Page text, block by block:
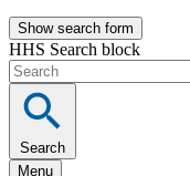
Show search form
HHS Search block
Search
Menu